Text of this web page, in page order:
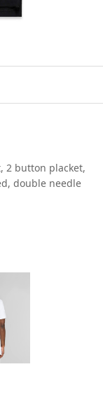
2 button placket,
double needle